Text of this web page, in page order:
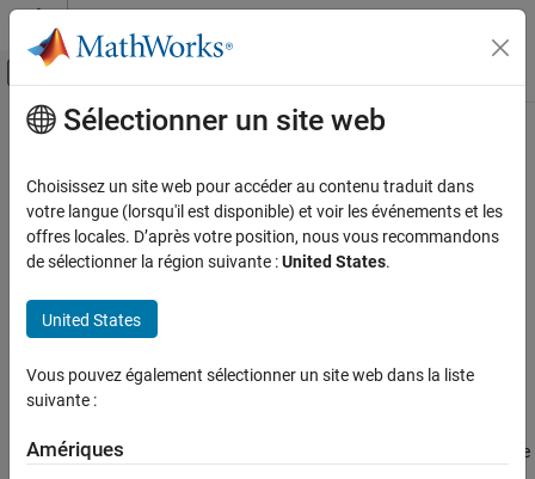
Passer au contenu
Activer/désactiver l'affichage du menu
Accueil de la documentation
Database Toolbox
PostgreSQL Native Interface
ON THIS PAGE
Description
Contenu principal
testConnection
Test PostgreSQL native interface database connection
collapse all in page
status = testConnection(opts,username,password)
Description
PostgreSQL native interface database connection specified by the
Sélectionner un site web
Choisissez un site web pour accéder au contenu traduit dans
votre langue (lorsqu'il est disponible) et voir les événements et les
offres locales. D’après votre position, nous vous recommandons
de sélectionner la région suivante :United States.
United States
Vous pouvez également sélectionner un site web dans la liste
suivante :
Amériques